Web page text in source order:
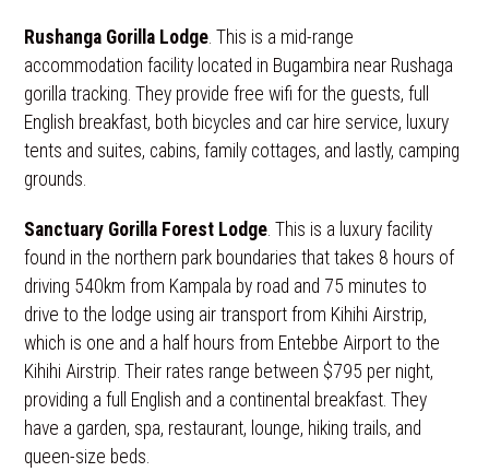
Rushanga Gorilla Lodge. This is a mid-range
accommodation facility located in Bugambira near Rushaga
gorilla tracking. They provide free wifi for the guests, full
English breakfast, both bicycles and car hire service, luxury
tents and suites, cabins, family cottages, and lastly, camping
grounds.
Sanctuary Gorilla Forest Lodge. This is a luxury facility
found in the northern park boundaries that takes 8 hours of
driving 540km from Kampala by road and 75 minutes to
drive to the lodge using air transport from Kihihi Airstrip,
which is one and a half hours from Entebbe Airport to the
Kihihi Airstrip. Their rates range between $795 per night,
providing a full English and a continental breakfast. They
have a garden, spa, restaurant, lounge, hiking trails, and
queen-size beds.